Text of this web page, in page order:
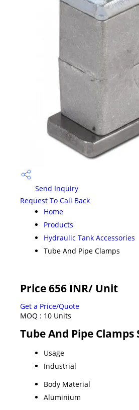
Send Inquiry
Request To Call Back
Home
Products
Hydraulic Tank Accessories
Tube And Pipe Clamps
Price 656 INR/ Unit
Get a Price/Quote
MOQ : 10 Units
Tube And Pipe
Usage
Industrial
Body Material
Aluminium